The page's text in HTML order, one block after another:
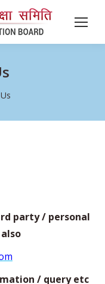
party / personal
/ query etc